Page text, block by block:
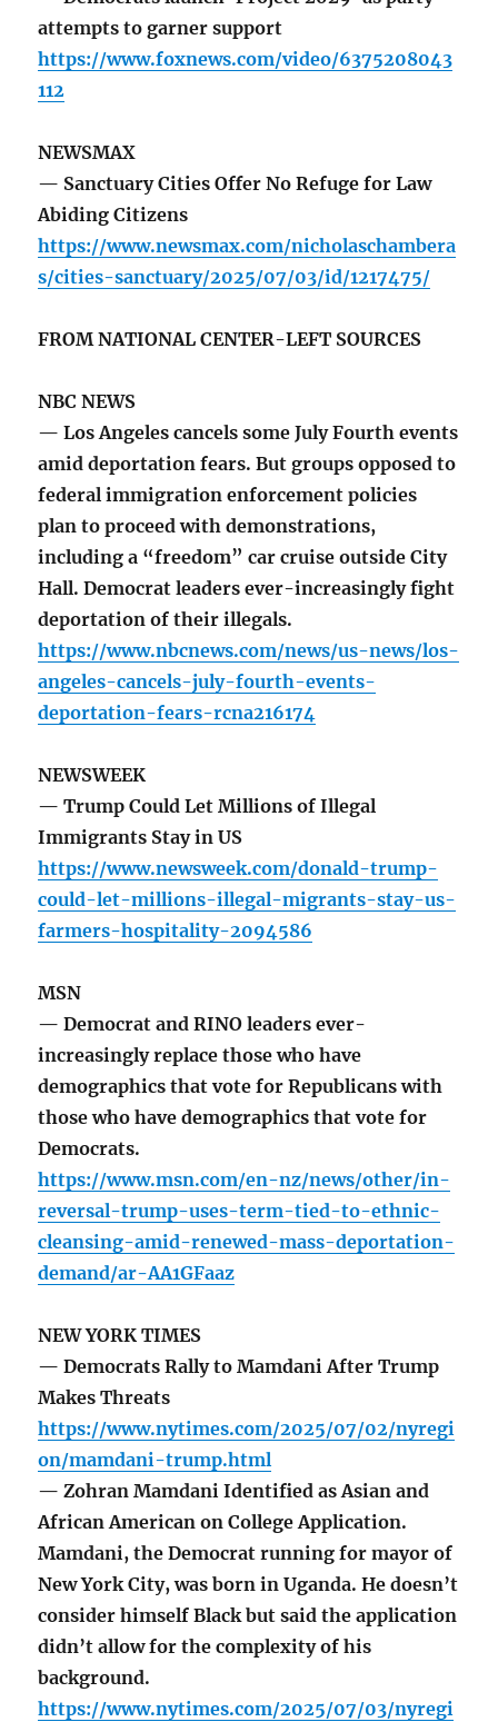
attempts to garner support
https://www.foxnews.com/video/6375208043
112
NEWSMAX
— Sanctuary Cities Offer No Refuge for Law
Abiding Citizens
https://www.newsmax.com/nicholaschambera
s/cities-sanctuary/2025/07/03/id/1217475/
FROM NATIONAL CENTER-LEFT SOURCES
NBC NEWS
— Los Angeles cancels some July Fourth events
amid deportation fears. But groups opposed to
federal immigration enforcement policies
plan to proceed with demonstrations,
including a “freedom” car cruise outside City
Hall. Democrat leaders ever-increasingly fight
deportation of their illegals.
https://www.nbcnews.com/news/us-news/los-
angeles-cancels-july-fourth-events-
deportation-fears-rcna216174
NEWSWEEK
— Trump Could Let Millions of Illegal
Immigrants Stay in US
https://www.newsweek.com/donald-trump-
could-let-millions-illegal-migrants-stay-us-
farmers-hospitality-2094586
MSN
— Democrat and RINO leaders ever-
increasingly replace those who have
demographics that vote for Republicans with
those who have demographics that vote for
Democrats.
https://www.msn.com/en-nz/news/other/in-
reversal-trump-uses-term-tied-to-ethnic-
cleansing-amid-renewed-mass-deportation-
demand/ar-AA1GFaaz
NEW YORK TIMES
— Democrats Rally to Mamdani After Trump
Makes Threats
https://www.nytimes.com/2025/07/02/nyregi
on/mamdani-trump.html
— Zohran Mamdani Identified as Asian and
African American on College Application.
Mamdani, the Democrat running for mayor of
New York City, was born in Uganda. He doesn’t
consider himself Black but said the application
didn’t allow for the complexity of his
background.
https://www.nytimes.com/2025/07/03/nyregi